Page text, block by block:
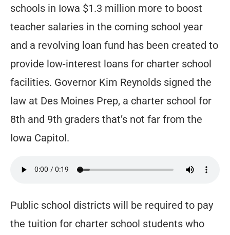
schools in Iowa $1.3 million more to boost
teacher salaries in the coming school year
and a revolving loan fund has been created to
provide low-interest loans for charter school
facilities. Governor Kim Reynolds signed the
law at Des Moines Prep, a charter school for
8th and 9th graders that’s not far from the
Iowa Capitol.
Public school districts will be required to pay
the tuition for charter school students who